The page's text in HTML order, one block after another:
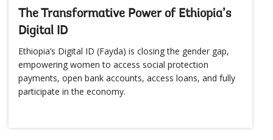
The Transformative Power of Ethiopia’s
Digital ID
Ethiopia’s Digital ID (Fayda) is closing the gender gap,
empowering women to access social protection
payments, open bank accounts, access loans, and fully
participate in the economy.